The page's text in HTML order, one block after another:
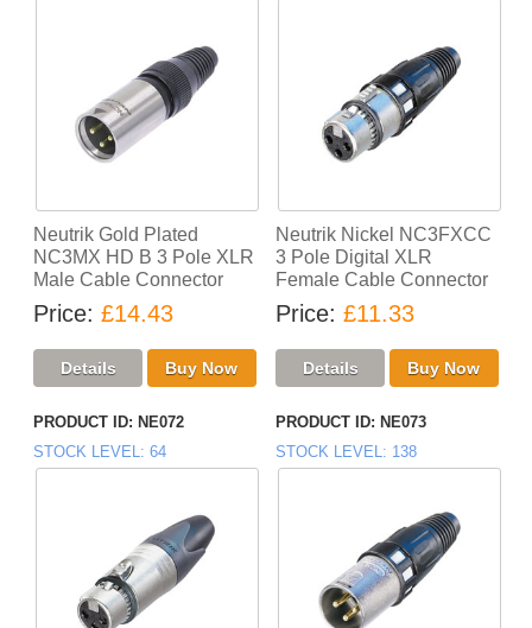
Neutrik Gold Plated
NC3MX HD B 3 Pole XLR
Male Cable Connector
Price £14.43
Neutrik Nickel NC3FXCC
3 Pole Digital XLR
Female Cable Connector
Price £11.33
PRODUCT ID NE072
STOCK LEVEL
64
PRODUCT ID NE073
STOCK LEVEL
138